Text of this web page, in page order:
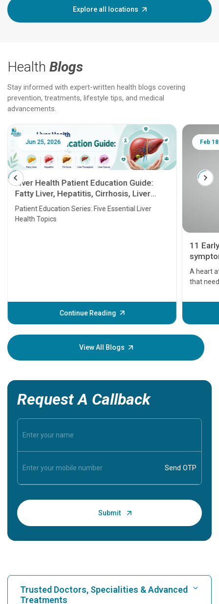
Explore all locations
Health Blogs
Stay informed with expert-written health blogs covering
prevention, treatments, lifestyle tips, and medical
advancements.
Jun 25, 2026
Liver Health Patient Education Guide:
Fatty Liver, Hepatitis, Cirrhosis, Liver
Transplant and Liver Cancer
Patient Education Series: Five Essential Liver
Health Topics
Continue Reading
Feb
11
A heart
that
before
your
View All Blogs
Request A Callback
Trusted Doctors, Specialities & Advanced
Treatments